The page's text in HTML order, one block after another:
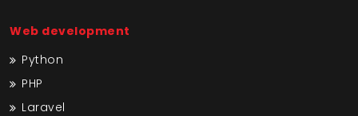
Web development
Python
PHP
Laravel